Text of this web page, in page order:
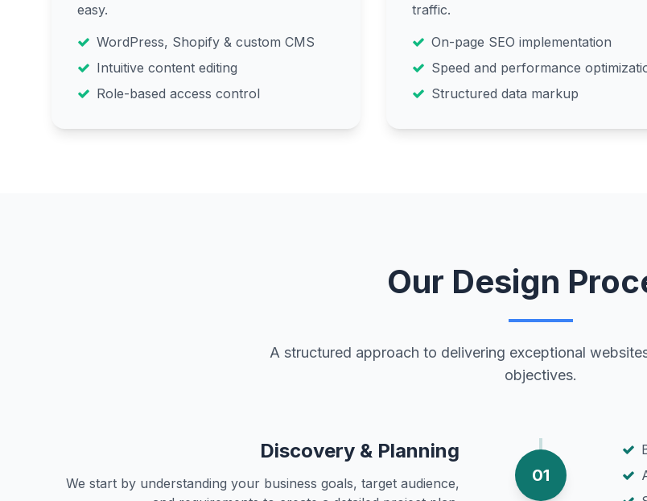
easy.
WordPress, Shopify & custom CMS
Intuitive content editing
Role-based access control
traffic.
On-page SEO implementation
Speed and performance
Structured data markup
Our Design
A structured approach to delivering exceptional
objectives.
Discovery & Planning
We start by understanding your business goals, target audience,
01